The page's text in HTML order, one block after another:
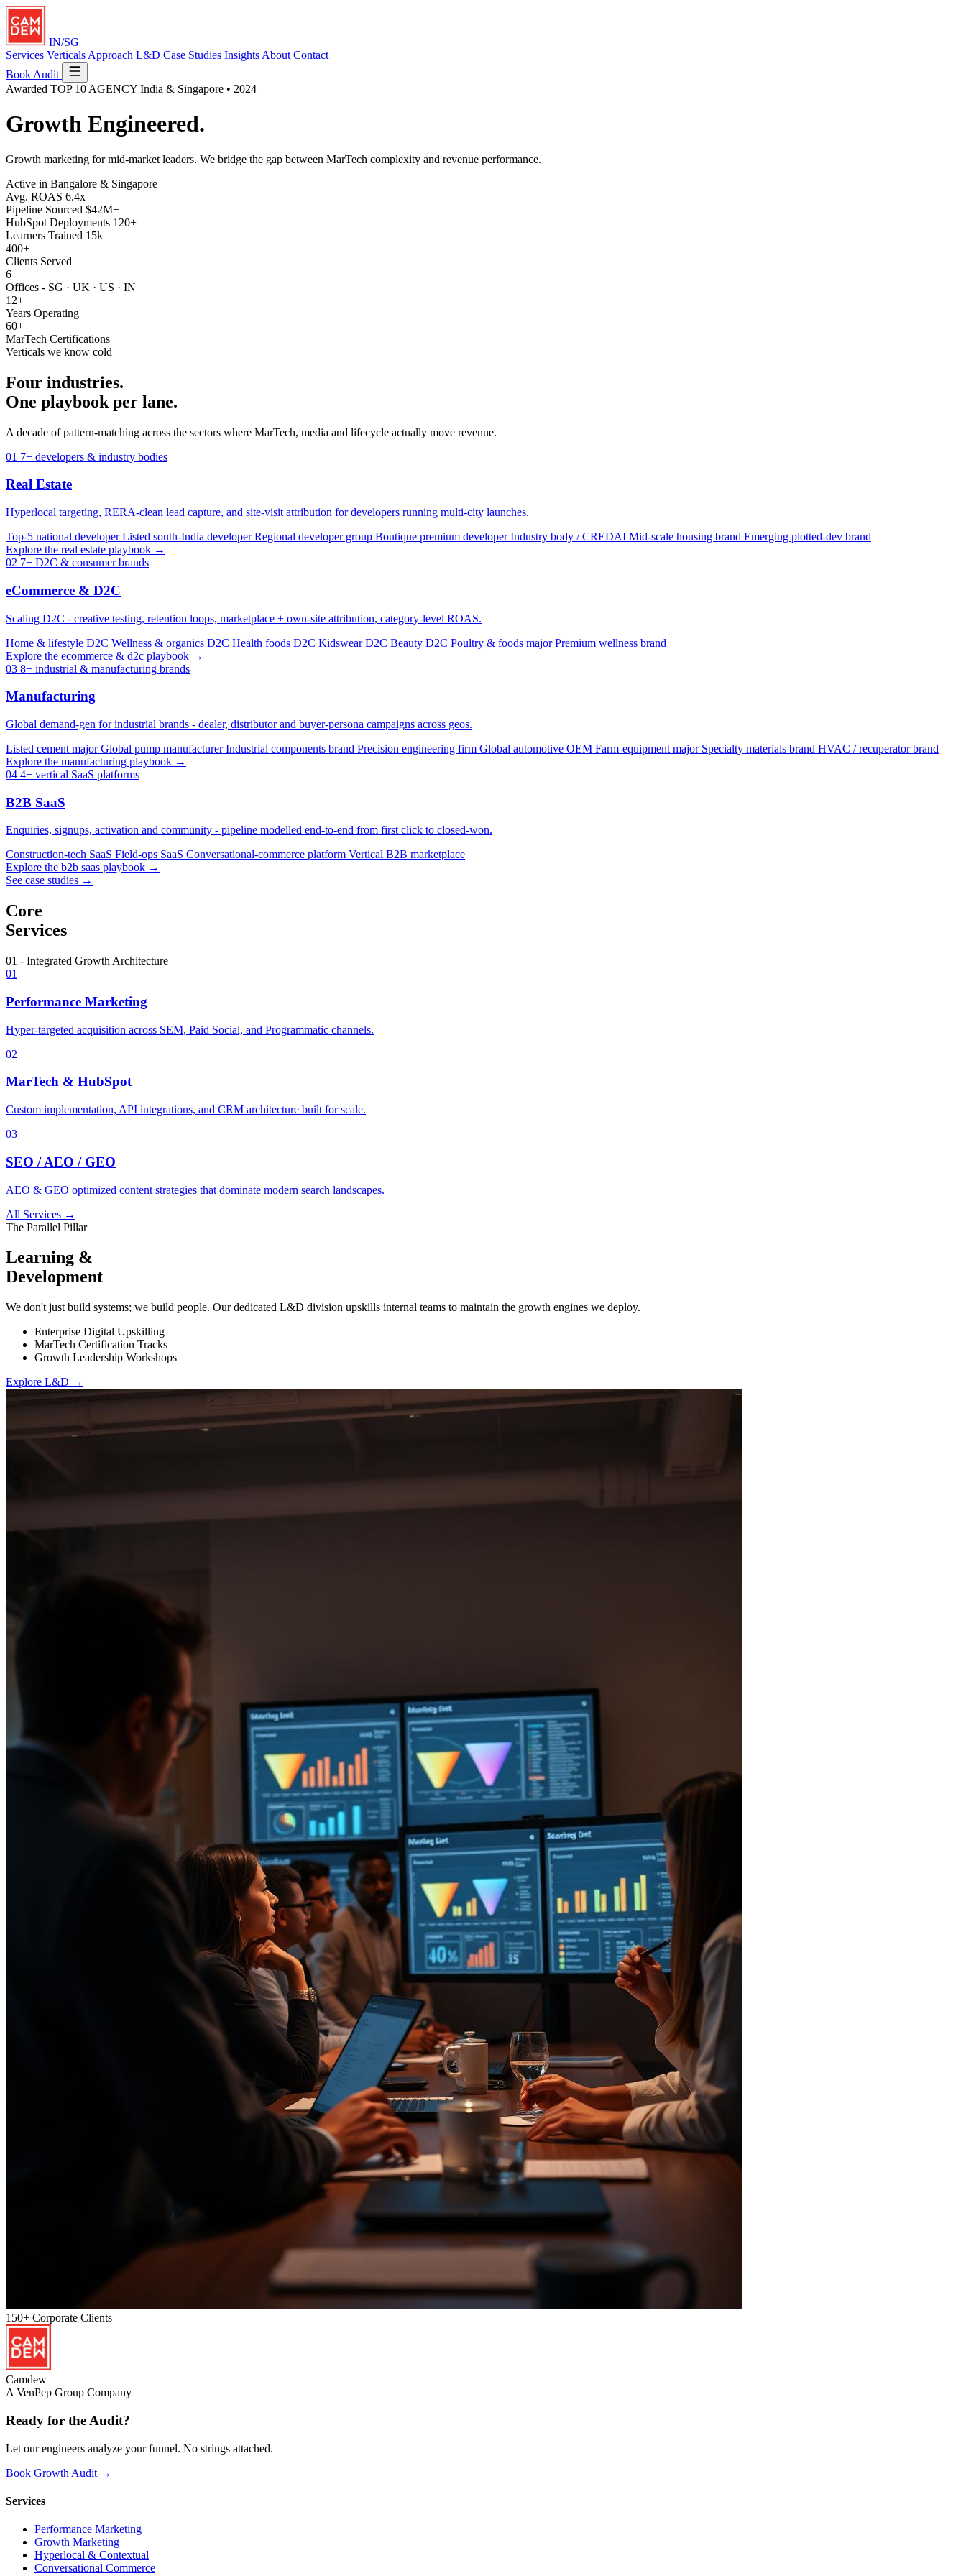
IN/SG
Services Verticals Approach L&D Case Studies Insights About Contact
Book Audit
Awarded TOP 10 AGENCY India & Singapore • 2024
Growth Engineered.
Growth marketing for mid-market leaders. We bridge the gap between MarTech complexity and revenue performance.
Active in Bangalore & Singapore
Avg. ROAS 6.4x
Pipeline Sourced $42M+
HubSpot Deployments 120+
Learners Trained 15k
400+
Clients Served
6
Offices - SG · UK · US · IN
12+
Years Operating
60+
MarTech Certifications
Verticals we know cold
Four industries.
One playbook per lane.
A decade of pattern-matching across the sectors where MarTech, media and lifecycle actually move revenue.
01 7+ developers & industry bodies
Real Estate
Hyperlocal targeting, RERA-clean lead capture, and site-visit attribution for developers running multi-city launches.
Top-5 national developerListed south-India developerRegional developer group Boutique premium developerIndustry body / CREDAI Mid-scale housing brand Emerging plotted-dev brand
Explore the real estate playbook →
02 7+ D2C & consumer brands
eCommerce & D2C
Scaling D2C - creative testing, retention loops, marketplace + own-site attribution, category-level ROAS.
Home & lifestyle D2C Wellness & organics D2C Health foods D2C Kidswear D2C Beauty D2C Poultry & foods majorPremium wellness brand
Explore the ecommerce & d2c playbook →
03 8+ industrial & manufacturing brands
Manufacturing
Global demand-gen for industrial brands - dealer, distributor and buyer-persona campaigns across geos.
Listed cement majorGlobal pump manufacturerIndustrial components brand Precision engineering firm Global automotive OEM Farm-equipment major Specialty materials brand HVAC / recuperator brand
Explore the manufacturing playbook →
04 4+ vertical SaaS platforms
B2B SaaS
Enquiries, signups, activation and community - pipeline modelled end-to-end from first click to closed-won.
Construction-tech SaaS Field-ops SaaS Conversational-commerce platform Vertical B2B marketplace
Explore the b2b saas playbook →
See case studies →
Core
Services
01 - Integrated Growth Architecture
01
Performance Marketing
Hyper-targeted acquisition across SEM, Paid Social, and Programmatic channels.
02
MarTech & HubSpot
Custom implementation, API integrations, and CRM architecture built for scale.
03
SEO / AEO / GEO
AEO & GEO optimized content strategies that dominate modern search landscapes.
All Services →
The Parallel Pillar
Learning &
Development
We don't just build systems; we build people. Our dedicated L&D division upskills internal teams to maintain the growth engines we deploy.
Enterprise Digital Upskilling
MarTech Certification Tracks
Growth Leadership Workshops
Explore L&D →
150+ Corporate Clients
Camdew
A VenPep Group Company
Ready for the Audit?
Let our engineers analyze your funnel. No strings attached.
Book Growth Audit →
Services
Performance Marketing
Growth Marketing
Hyperlocal & Contextual
Conversational Commerce